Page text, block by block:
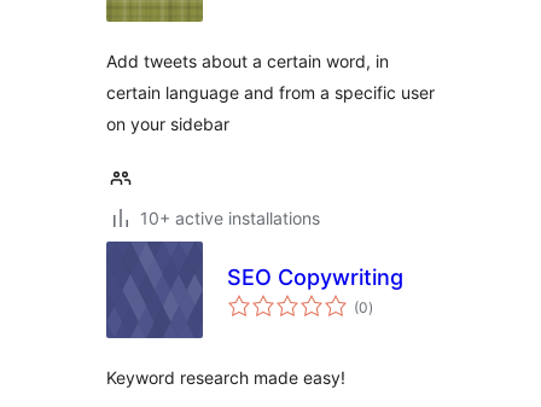
Add tweets about a certain word, in
certain language and from a specific user
on your sidebar
10+ active installations
SEO Copywriting
(0total
ratings
)
Keyword research made easy!